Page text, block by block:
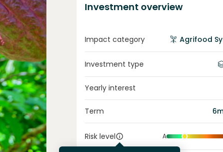
Investment overview
Impact category Agrifood
Investment type
Yearly interest
Term 6
Risk level A